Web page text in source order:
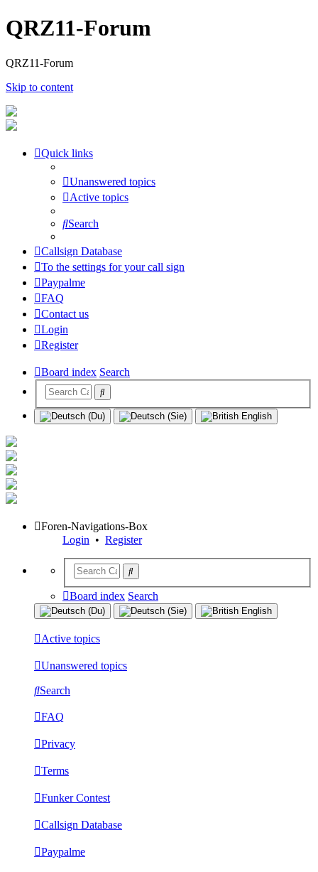
QRZ11-Forum
QRZ11-Forum
Skip to content
Quick links
Unanswered topics
Active topics
Search
Callsign Database
To the settings for your call sign
Paypalme
FAQ
Contact us
Login
Register
Board index Search
Foren-Navigations-Box
Login • Register
Board index Search
Active topics
Unanswered topics
Search
FAQ
Privacy
Terms
Funker Contest
Callsign Database
Paypalme